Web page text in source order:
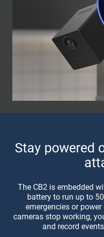
Stay powered
The CB2 is embedded
battery to run up to
emergencies or
cameras stop working,
and record